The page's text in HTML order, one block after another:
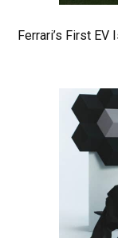
Ferrari’s First